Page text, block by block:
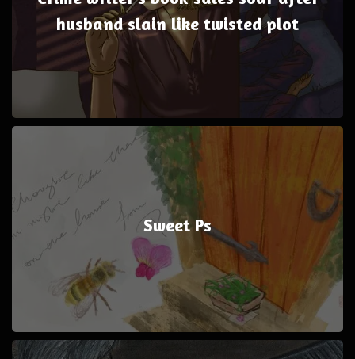
husband slain like twisted plot
Sweet Ps